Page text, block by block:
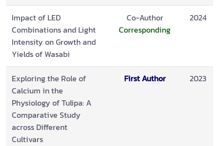
Impact of LED
Combinations and Light
Intensity on Growth and
Yields of Wasabi
Co-Author
Corresponding
2024
Exploring the Role of
Calcium in the
Physiology of Tulipa: A
Comparative Study
across Different
Cultivars
First Author 2023